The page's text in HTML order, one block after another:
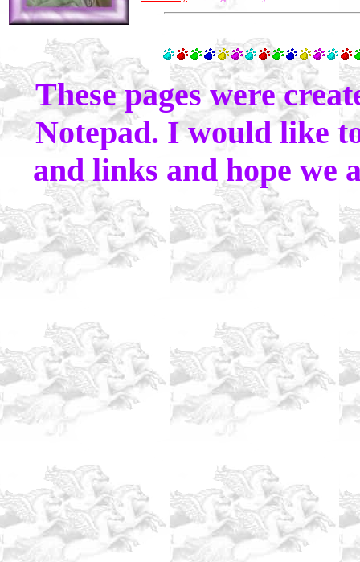
These pages were
Notepad. I would like
and links and hope we